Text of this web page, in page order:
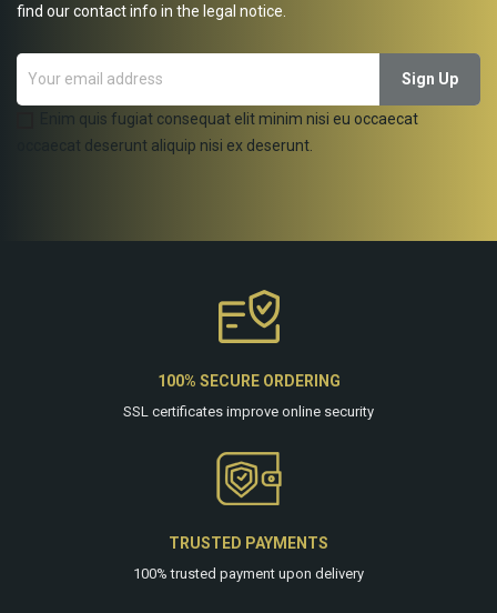
find our contact info in the legal notice.
Enim quis fugiat consequat elit minim nisi eu occaecat
occaecat deserunt aliquip nisi ex deserunt.
100% SECURE ORDERING
SSL certificates improve online security
TRUSTED PAYMENTS
100% trusted payment upon delivery